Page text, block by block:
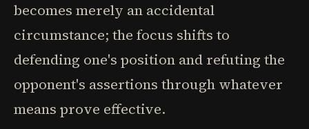
becomes merely an accidental
circumstance; the focus shifts to
defending one's position and refuting the
opponent's assertions through whatever
means prove effective.